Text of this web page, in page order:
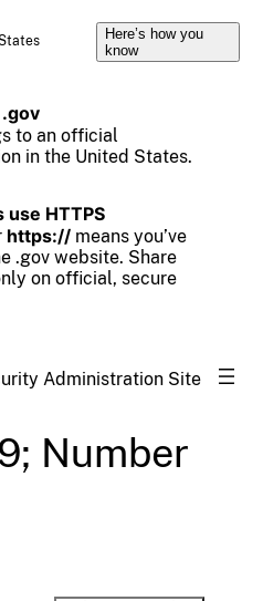
Here’s how you
know
to an official
in the United States.
HTTPS
https://means you’ve
.gov website. Share
on official, secure
Number